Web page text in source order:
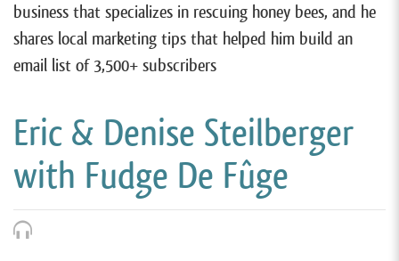
business that specializes in rescuing honey bees, and he
shares local marketing tips that helped him build an
email list of 3,500+ subscribers
Eric & Denise Steilberger
with Fudge De Fûge